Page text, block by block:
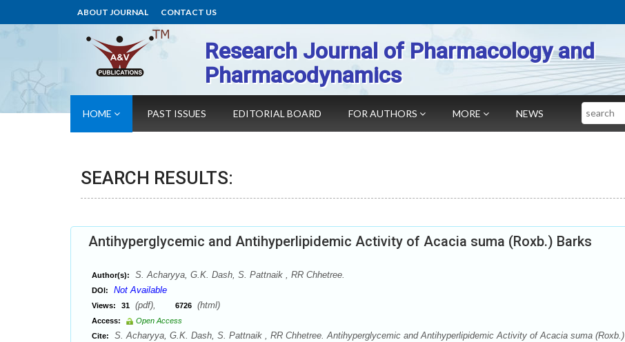
ABOUT JOURNAL CONTACT US
Research Journal of Pharmacology and
Pharmacodynamics
HOME PAST ISSUES EDITORIAL BOARD FOR AUTHORS MORE NEWS Search
SEARCH RESULTS:
Antihyperglycemic and Antihyperlipidemic Activity of Acacia suma (Roxb.) Barks
Author(s): S. Acharyya, G.K. Dash, S. Pattnaik , RR Chhetree.
DOI: Not Available
Views: 31 (pdf), 6726 (html)
Access:
Open Access
Cite:
S. Acharyya, G.K. Dash, S. Pattnaik , RR Chhetree. Antihyperglycemic and Antihyperlipidemic Activity of Acacia suma (Roxb.)